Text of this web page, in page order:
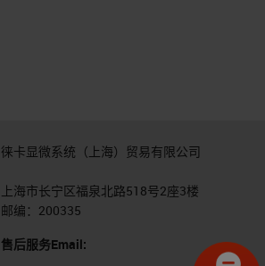
徕卡显微系统（上海）贸易有限公司
上海市长宁区福泉北路518号2座3楼
邮编：200335
售后服务Email: